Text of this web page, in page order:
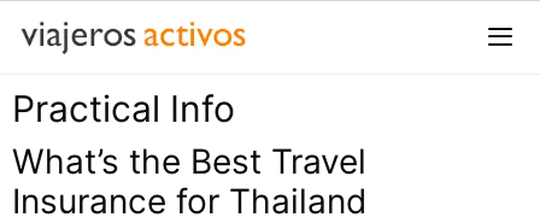
Saltar
contenido
Practical Info
What’s the Best Travel
Insurance for Thailand